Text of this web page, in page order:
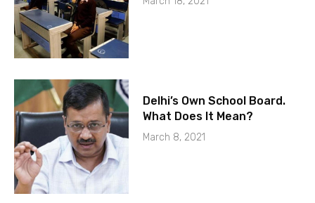
Delhi’s Own School Board.
What Does It Mean?
March 8, 2021